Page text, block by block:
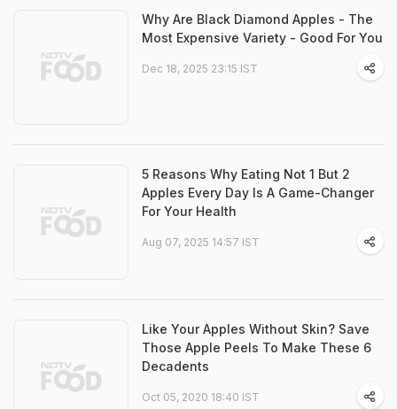
Why Are Black Diamond Apples - The
Most Expensive Variety - Good For You
Dec 18, 2025 23:15 IST
5 Reasons Why Eating Not 1 But 2
Apples Every Day Is A Game-Changer
For Your Health
Aug 07, 2025 14:57 IST
Like Your Apples Without Skin? Save
Those Apple Peels To Make These 6
Decadents
Oct 05, 2020 18:40 IST